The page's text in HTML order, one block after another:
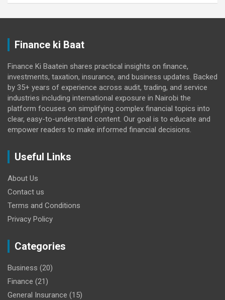
Finance ki Baat
Finance Ki Baatein shares practical insights on finance,
investments, taxation, insurance, and business updates. Backed
by 35+ years of experience across audit, trading, and service
industries including international exposure in Nairobi the
platform focuses on simplifying complex financial topics into
clear, easy-to-understand content. Our goal is to educate and
empower readers to make informed financial decisions.
Useful Links
About Us
Contact us
Terms and Conditions
Privacy Policy
Categories
Business (20)
Finance (21)
General Insurance (15)